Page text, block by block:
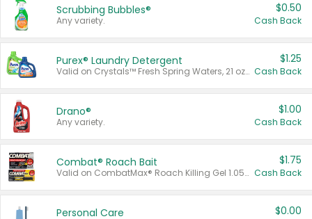
Scrubbing Bubbles®
Any variety.
$0.50
Cash Back
Purex® Laundry Detergent
Valid on Crystals™ Fresh Spring Waters, 21 oz and Liquid Laundry Detergent, Mountain Breeze 33 Loads 50 oz, Mountain Breeze 95 oz, Natural Linen 83 Loads 150 oz, Oxi 43.5 oz, Oxi 128 oz and Ultra Liquid Laundry Detergent, Advanced Oxi with Odor Fighter 6 × 40 oz, Fresh Mountain Breeze, 2 × 170 oz, Mountain Breeze 6 × 40 oz.
$1.25
Cash Back
Drano®
Any variety.
$1.00
Cash Back
Combat® Roach Bait
Valid on CombatMax® Roach Killing Gel 1.05 oz or Combat® Small and Large Roach Baits 12 ct.
$1.75
Cash Back
Personal Care $0.00